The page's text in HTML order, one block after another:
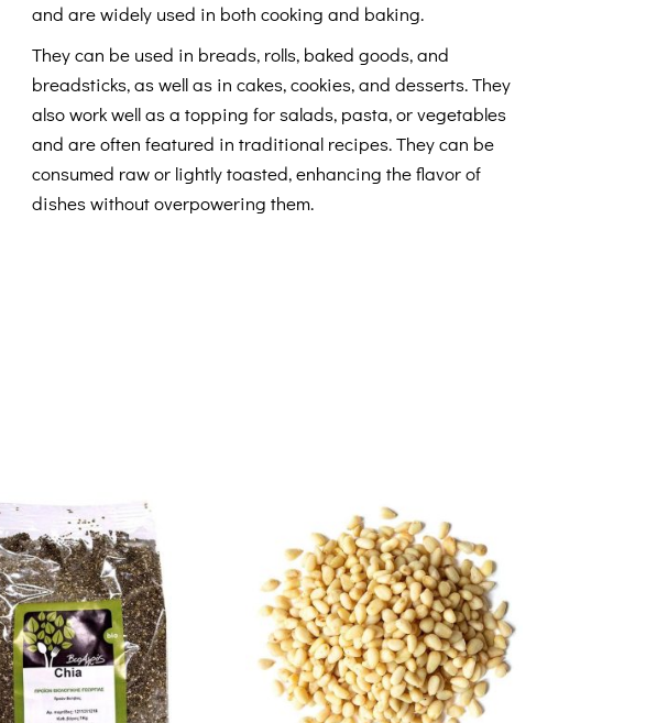
and are widely used in both cooking and baking.
They can be used in breads, rolls, baked goods, and
breadsticks, as well as in cakes, cookies, and desserts. They
also work well as a topping for salads, pasta, or vegetables
and are often featured in traditional recipes. They can be
consumed raw or lightly toasted, enhancing the flavor of
dishes without overpowering them.